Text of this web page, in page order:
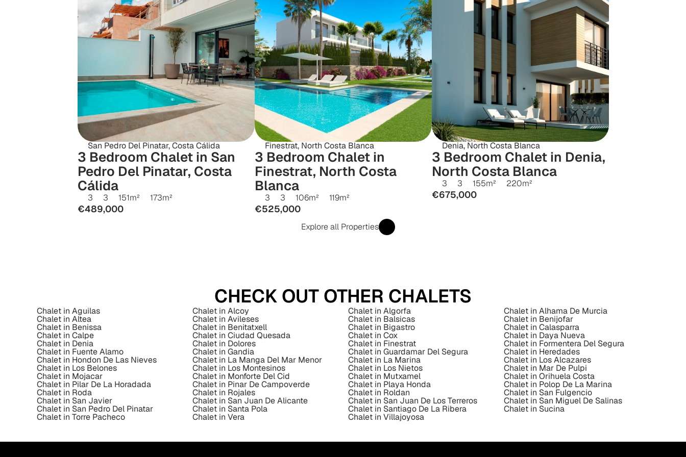
San Pedro Del Pinatar, Costa Cálida
3 Bedroom Chalet in San
Pedro Del Pinatar, Costa
Cálida
3 3 151m² 173m²
€489,000
Finestrat, North Costa Blanca
3 Bedroom Chalet in
Finestrat, North Costa
Blanca
3 3 106m² 119m²
€525,000
Denia, North Costa Blanca
3 Bedroom Chalet in Denia,
North Costa Blanca
3 3 155m² 220m²
€675,000
Explore all Properties
CHECK OUT OTHER CHALETS
Chalet in Aguilas
Chalet in Altea
Chalet in Benissa
Chalet in Calpe
Chalet in Denia
Chalet in Fuente Alamo
Chalet in Hondon De Las Nieves
Chalet in Los Belones
Chalet in Mojacar
Chalet in Pilar De La Horadada
Chalet in Roda
Chalet in San Javier
Chalet in San Pedro Del Pinatar
Chalet in Torre Pacheco
Chalet in Alcoy
Chalet in Avileses
Chalet in Benitatxell
Chalet in Ciudad Quesada
Chalet in Dolores
Chalet in Gandia
Chalet in La Manga Del Mar Menor
Chalet in Los Montesinos
Chalet in Monforte Del Cid
Chalet in Pinar De Campoverde
Chalet in Rojales
Chalet in San Juan De Alicante
Chalet in Santa Pola
Chalet in Vera
Chalet in Algorfa
Chalet in Balsicas
Chalet in Bigastro
Chalet in Cox
Chalet in Finestrat
Chalet in Guardamar Del Segura
Chalet in La Marina
Chalet in Los Nietos
Chalet in Mutxamel
Chalet in Playa Honda
Chalet in Roldan
Chalet in San Juan De Los Terreros
Chalet in Santiago De La Ribera
Chalet in Villajoyosa
Chalet in Alhama De Murcia
Chalet in Benijofar
Chalet in Calasparra
Chalet in Daya Nueva
Chalet in Formentera Del Segura
Chalet in Heredades
Chalet in Los Alcazares
Chalet in Mar De Pulpi
Chalet in Orihuela Costa
Chalet in Polop De La Marina
Chalet in San Fulgencio
Chalet in San Miguel De Salinas
Chalet in Sucina